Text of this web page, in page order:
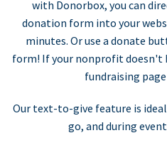
with Donorbox, you can
donation form into your
minutes. Or use a donate
form! If your nonprofit doesn't
fundraising
Our text-to-give feature is
go, and during